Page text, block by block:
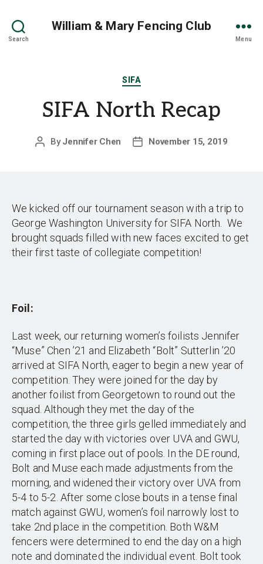
Search
William & Mary Fencing Club
Menu
Categories
SIFA
SIFA North Recap
Post
ByJennifer Chen
PostNovember 15, 2019
We kicked off our tournament season with a trip to
George Washington University for SIFA North. We
brought squads filled with new faces excited to get
their first taste of collegiate competition!
Foil:
Last week, our returning women’s foilists Jennifer
“Muse” Chen ’21 and Elizabeth “Bolt” Sutterlin ’20
arrived at SIFA North, eager to begin a new year of
competition. They were joined for the day by
another foilist from Georgetown to round out the
squad. Although they met the day of the
competition, the three girls gelled immediately and
started the day with victories over UVA and GWU,
coming in first place out of pools. In the DE round,
Bolt and Muse each made adjustments from the
morning, and widened their victory over UVA from
5-4 to 5-2. After some close bouts in a tense final
match against GWU, women’s foil narrowly lost to
take 2nd place in the competition. Both W&M
fencers were determined to end the day on a high
note and dominated the individual event. Bolt took